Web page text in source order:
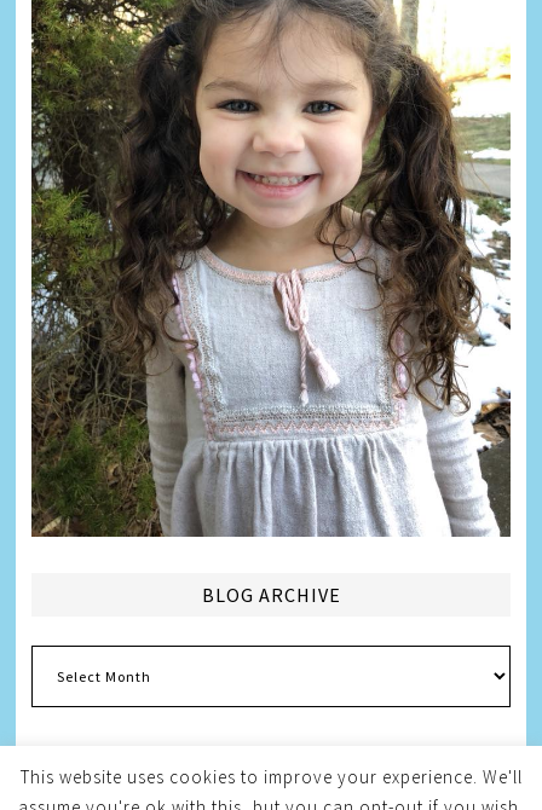
BLOG ARCHIVE
Archive
This website uses cookies to improve your experience. We'll